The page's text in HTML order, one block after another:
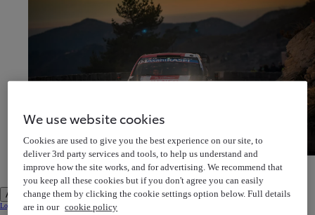
Toyota Gazoo Racing
Discover our motorsports heritage
Toyota Gazoo Racing Discover our motorsports heritage
Account
Login to MyToyota
We use website cookies
Cookies are used to give you the best experience on our site, to
deliver 3rd party services and tools, to help us understand and
improve how the site works, and for advertising. We recommend that
you keep all these cookies but if you don't agree you can easily
change them by clicking the cookie settings option below. Full details
are in our cookie policy